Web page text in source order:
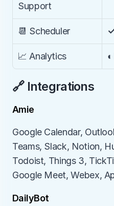
Support
📆 Scheduler
📈 Analytics
🔗 Integrations
Amie
Google Calendar,
Teams, Slack, Notion,
Todoist, Things 3,
Google Meet, Webex,
DailyBot